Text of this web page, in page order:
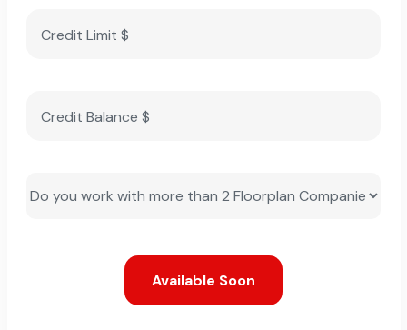
Available Soon